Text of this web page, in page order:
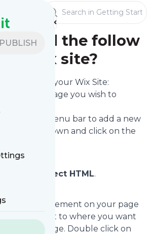
PUBLISH
embed the follow
Wix site?
form on your Wix Site:
for the page you wish to
on the left menu bar to add a new
Scroll down and click on the
on offer, select HTML.
new HTML element on your page
the element to where you want
on the page. Double click on